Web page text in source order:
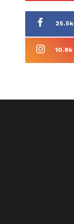
25.5k
10.8k